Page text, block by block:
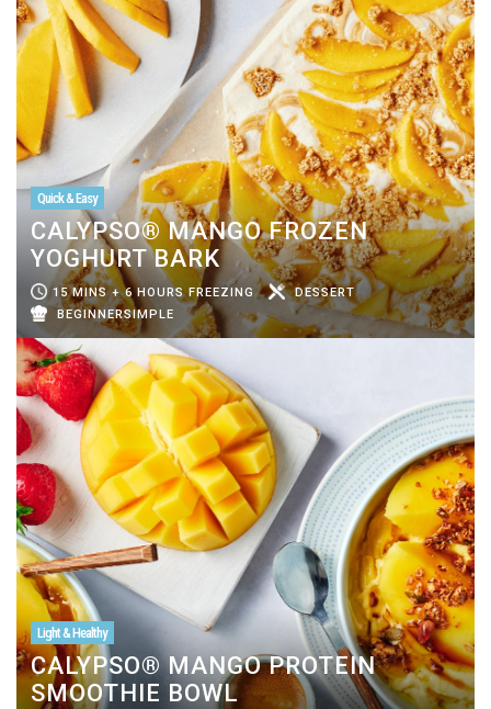
Quick & Easy
CALYPSO® MANGO FROZEN
YOGHURT BARK
15 MINS + 6 HOURS FREEZING
DESSERT
BEGINNERSIMPLE
Light & Healthy
CALYPSO® MANGO PROTEIN
SMOOTHIE BOWL